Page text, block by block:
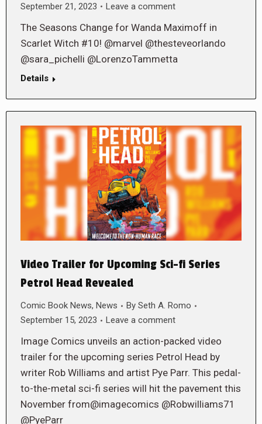
September 21, 2023
Leave a comment
The Seasons Change for Wanda Maximoff in
Scarlet Witch #10! @marvel @thesteveorlando
@sara_pichelli @LorenzoTammetta
Details
Video Trailer for Upcoming Sci-fi Series
Petrol Head Revealed
Comic Book News, News By Seth A. Romo
September 15, 2023
Leave a comment
Image Comics unveils an action-packed video
trailer for the upcoming series Petrol Head by
writer Rob Williams and artist Pye Parr. This pedal-
to-the-metal sci-fi series will hit the pavement this
November from@imagecomics @Robwilliams71
@PyeParr